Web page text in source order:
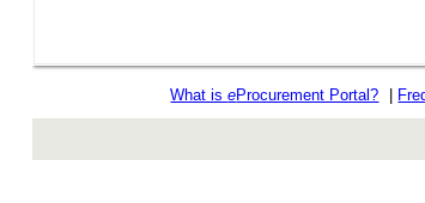
What iseProcurement Portal?